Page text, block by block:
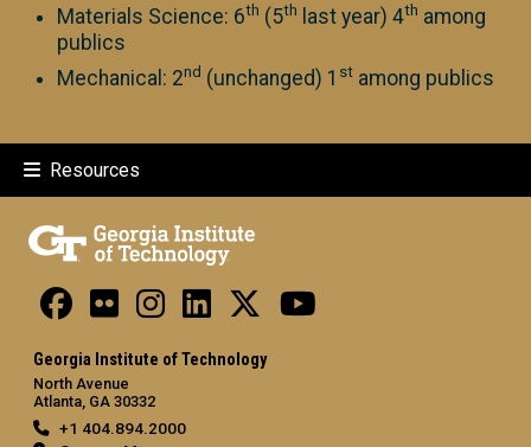
Materials Science: 6th (5th last year) 4th among
publics
Mechanical: 2nd (unchanged) 1 st among publics
Resources
Georgia Institute of Technology
North Avenue
Atlanta, GA 30332
+1 404.894.2000